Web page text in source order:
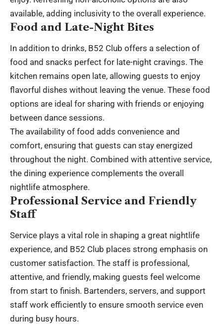
available, adding inclusivity to the overall experience.
Food and Late-Night Bites
In addition to drinks, B52 Club offers a selection of
food and snacks perfect for late-night cravings. The
kitchen remains open late, allowing guests to enjoy
flavorful dishes without leaving the venue. These food
options are ideal for sharing with friends or enjoying
between dance sessions.
The availability of food adds convenience and
comfort, ensuring that guests can stay energized
throughout the night. Combined with attentive service,
the dining experience complements the overall
nightlife atmosphere.
Professional Service and Friendly
Staff
Service plays a vital role in shaping a great nightlife
experience, and B52 Club places strong emphasis on
customer satisfaction. The staff is professional,
attentive, and friendly, making guests feel welcome
from start to finish. Bartenders, servers, and support
staff work efficiently to ensure smooth service even
during busy hours.